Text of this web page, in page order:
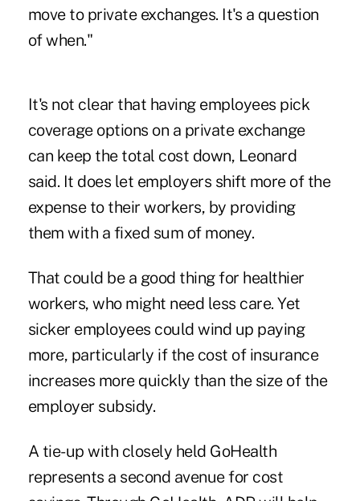
move to private exchanges. It's a question
of when."
It's not clear that having employees pick
coverage options on a private exchange
can keep the total cost down, Leonard
said. It does let employers shift more of the
expense to their workers, by providing
them with a fixed sum of money.
That could be a good thing for healthier
workers, who might need less care. Yet
sicker employees could wind up paying
more, particularly if the cost of insurance
increases more quickly than the size of the
employer subsidy.
A tie-up with closely held GoHealth
represents a second avenue for cost